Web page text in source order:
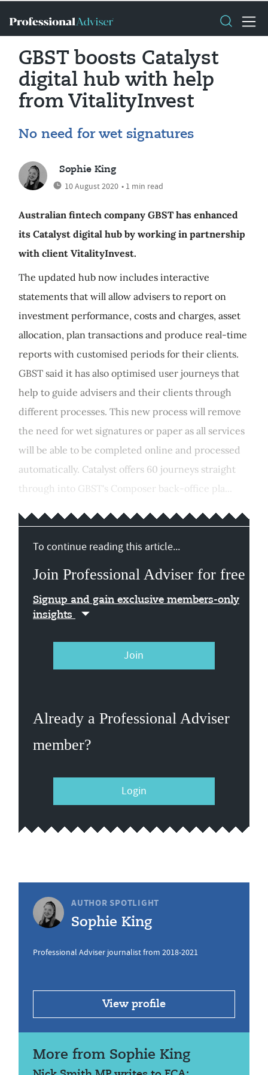
GBST boosts Catalyst
digital hub with help
from VitalityInvest
No need for wet signatures
Sophie King
10 August 2020 • 1 min read
Australian fintech company GBST has enhanced
its Catalyst digital hub by working in partnership
with client VitalityInvest.
The updated hub now includes interactive
statements that will allow advisers to report on
investment performance, costs and charges, asset
allocation, plan transactions and produce real-time
reports with customised periods for their clients.
GBST said it has also optimised user journeys that
help to guide advisers and their clients through
different processes. This new process will remove
the need for wet signatures or paper as all services
will be able to be completed online and processed
automatically. Catalyst offers 60 journeys straight
through into GBST's Composer back-office pla...
To continue reading this article...
Join Professional Adviser for free
Signup and gain exclusive members-only
insights
Join
Already a Professional Adviser
member?
Login
AUTHOR SPOTLIGHT
Sophie King
Professional Adviser journalist from 2018-2021
View profile
More from Sophie King